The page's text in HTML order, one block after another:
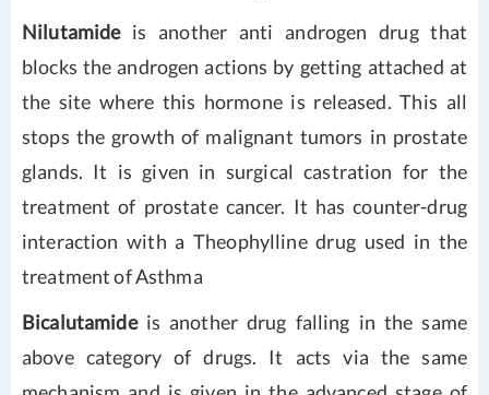
Nilutamideis another anti androgen drug that
blocks the androgen actions by getting attached at
the site where this hormone is released. This all
stops the growth of malignant tumors in prostate
glands. It is given in surgical castration for the
treatment of prostate cancer. It has counter-drug
interaction with a Theophylline drug used in the
treatment of Asthma
Bicalutamideis another drug falling in the same
above category of drugs. It acts via the same